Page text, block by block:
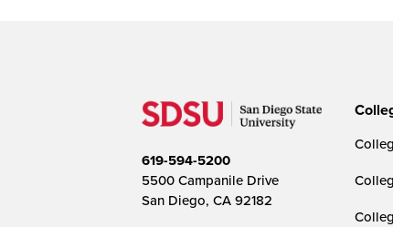
619-594-5200
5500 Campanile Drive
San Diego, CA 92182